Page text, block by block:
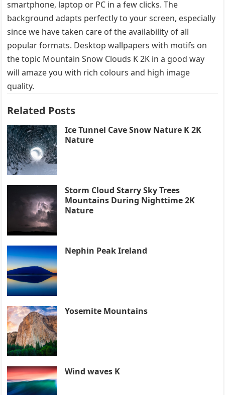
smartphone, laptop or PC in a few clicks. The
background adapts perfectly to your screen, especially
since we have taken care of the availability of all
popular formats. Desktop wallpapers with motifs on
the topic Mountain Snow Clouds K 2K in a good way
will amaze you with rich colours and high image
quality.
Related Posts
Ice Tunnel Cave Snow Nature K 2K
Nature
Storm Cloud Starry Sky Trees
Mountains During Nighttime 2K
Nature
Nephin Peak Ireland
Yosemite Mountains
Wind waves K